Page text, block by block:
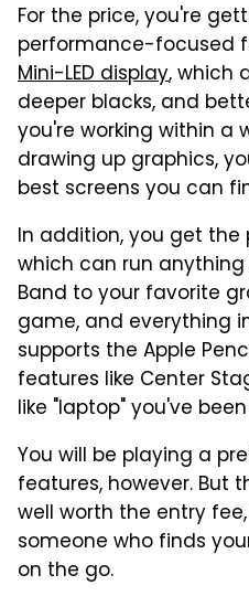
For the price, you're
performance-focused
Mini-LED display, which
deeper blacks, and
you're working within a
drawing up graphics,
best screens you can
In addition, you get the
which can run
Band to your favorite
game, and everything
supports the Apple
features like Center
like "laptop" you've
You will be playing a
features, however. But
well worth the entry
someone who finds
on the go.